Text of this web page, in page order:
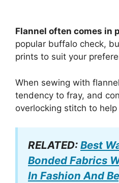
Flannel often comes in
popular buffalo check,
prints to suit your
When sewing with
tendency to fray, and
overlocking stitch to
RELATED: Best
Bonded Fabrics
In Fashion And